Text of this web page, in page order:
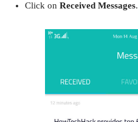
Click on Received Messages.